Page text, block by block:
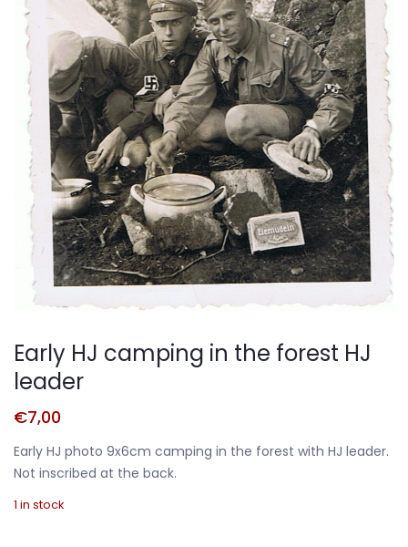
Early HJ camping in the forest HJ
leader
€7,00
Early HJ photo 9x6cm camping in the forest with HJ leader.
Not inscribed at the back.
1 in stock